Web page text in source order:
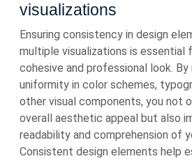
visualizations
Ensuring consistency in design
multiple visualizations is essential
cohesive and professional look. By
uniformity in color schemes,
other visual components, you not
overall aesthetic appeal but also
readability and comprehension of
Consistent design elements help